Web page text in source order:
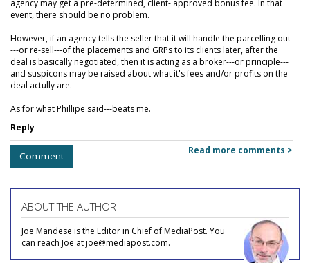
agency may get a pre-determined, client- approved bonus fee. In that
event, there should be no problem.
However, if an agency tells the seller that it will handle the parcelling out
---or re-sell---of the placements and GRPs to its clients later, after the
deal is basically negotiated, then it is acting as a broker---or principle---
and suspicons may be raised about what it's fees and/or profits on the
deal actully are.
As for what Phillipe said---beats me.
Reply
Comment Read more comments >
ABOUT THE AUTHOR
Joe Mandese is the Editor in Chief of MediaPost. You
can reach Joe at joe@mediapost.com.